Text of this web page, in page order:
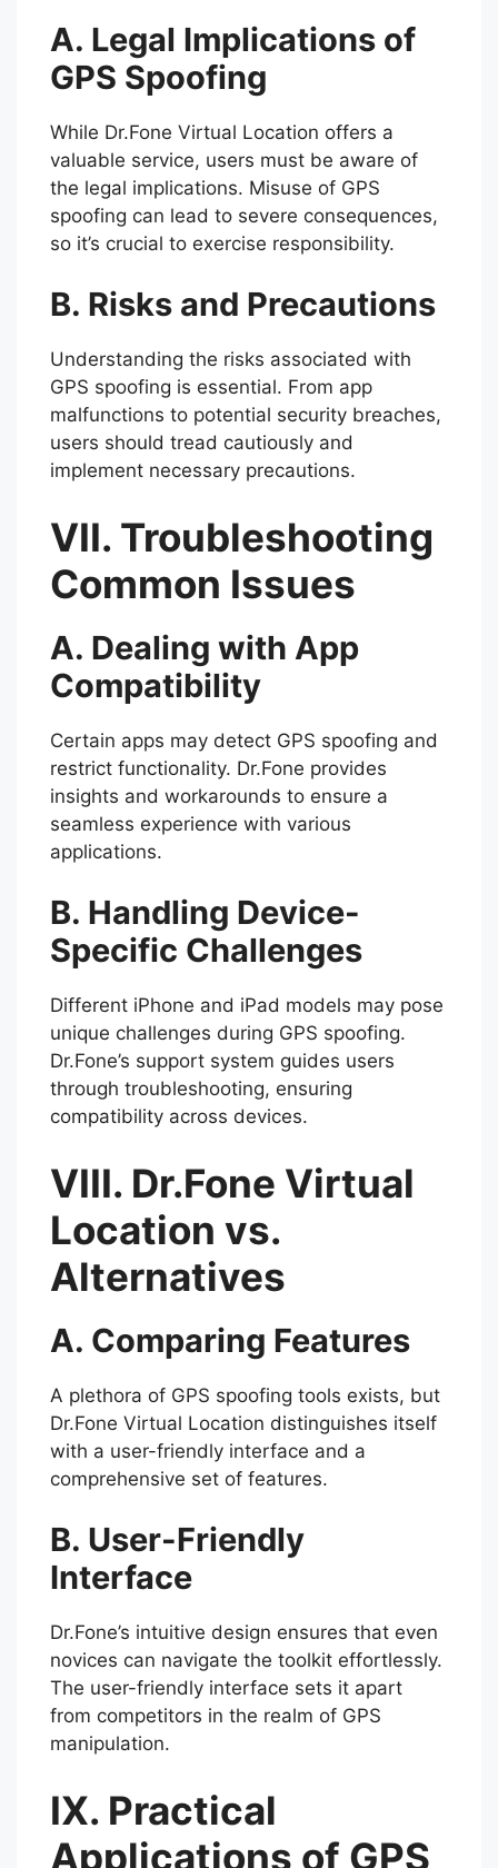
A. Legal Implications of
GPS Spoofing
While Dr.Fone Virtual Location offers a
valuable service, users must be aware of
the legal implications. Misuse of GPS
spoofing can lead to severe consequences,
so it’s crucial to exercise responsibility.
B. Risks and Precautions
Understanding the risks associated with
GPS spoofing is essential. From app
malfunctions to potential security breaches,
users should tread cautiously and
implement necessary precautions.
VII. Troubleshooting
Common Issues
A. Dealing with App
Compatibility
Certain apps may detect GPS spoofing and
restrict functionality. Dr.Fone provides
insights and workarounds to ensure a
seamless experience with various
applications.
B. Handling Device-
Specific Challenges
Different iPhone and iPad models may pose
unique challenges during GPS spoofing.
Dr.Fone’s support system guides users
through troubleshooting, ensuring
compatibility across devices.
VIII. Dr.Fone Virtual
Location vs.
Alternatives
A. Comparing Features
A plethora of GPS spoofing tools exists, but
Dr.Fone Virtual Location distinguishes itself
with a user-friendly interface and a
comprehensive set of features.
B. User-Friendly
Interface
Dr.Fone’s intuitive design ensures that even
novices can navigate the toolkit effortlessly.
The user-friendly interface sets it apart
from competitors in the realm of GPS
manipulation.
IX. Practical
Applications of GPS